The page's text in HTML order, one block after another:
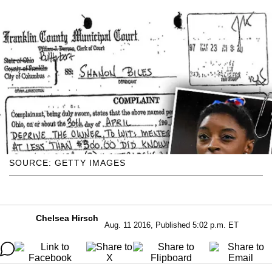
SOURCE: GETTY IMAGES
Chelsea Hirsch
Aug. 11 2016, Published 5:02 p.m. ET